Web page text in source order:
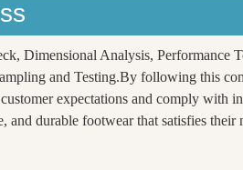
Dimensional Analysis, Performance
and Testing.By following this
expectations and comply with
durable footwear that satisfies their